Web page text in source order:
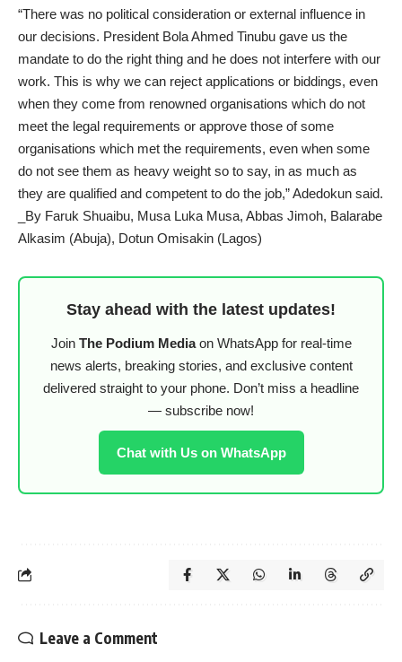
“There was no political consideration or external influence in
our decisions. President Bola Ahmed Tinubu gave us the
mandate to do the right thing and he does not interfere with our
work. This is why we can reject applications or biddings, even
when they come from renowned organisations which do not
meet the legal requirements or approve those of some
organisations which met the requirements, even when some
do not see them as heavy weight so to say, in as much as
they are qualified and competent to do the job,” Adedokun said.
_By Faruk Shuaibu, Musa Luka Musa, Abbas Jimoh, Balarabe
Alkasim (Abuja), Dotun Omisakin (Lagos)
Stay ahead with the latest updates!
Join The Podium Mediaon WhatsApp for real-time
news alerts, breaking stories, and exclusive content
delivered straight to your phone. Don’t miss a headline
— subscribe now!
Chat with Us on WhatsApp
Leave a Comment